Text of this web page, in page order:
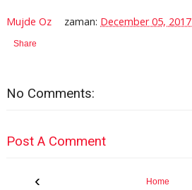
Mujde Oz zaman: December 05, 2017
Share
No Comments:
Post A Comment
‹ Home